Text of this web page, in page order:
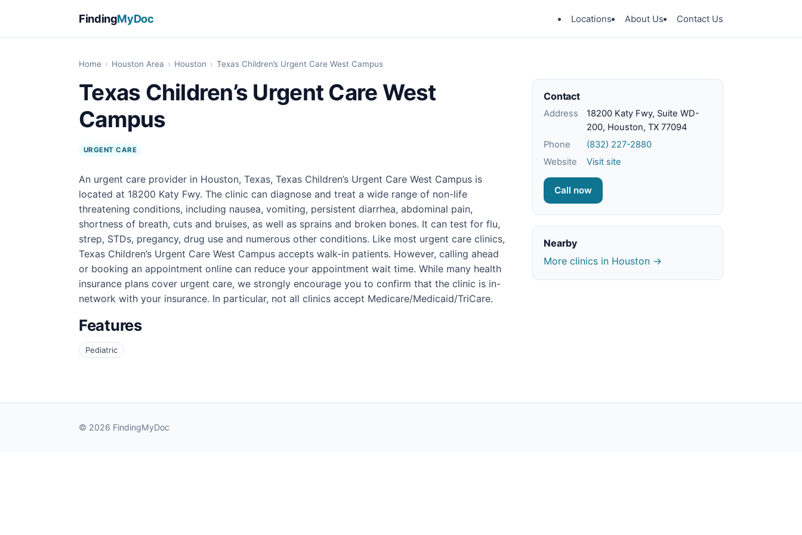
FindingMyDoc Locations About Us Contact Us
Home › Houston Area › Houston › Texas Children’s Urgent Care West Campus
Texas Children’s Urgent Care West
Campus
URGENT CARE
An urgent care provider in Houston, Texas, Texas Children’s Urgent Care West Campus is
located at 18200 Katy Fwy. The clinic can diagnose and treat a wide range of non-life
threatening conditions, including nausea, vomiting, persistent diarrhea, abdominal pain,
shortness of breath, cuts and bruises, as well as sprains and broken bones. It can test for flu,
strep, STDs, pregancy, drug use and numerous other conditions. Like most urgent care clinics,
Texas Children’s Urgent Care West Campus accepts walk-in patients. However, calling ahead
or booking an appointment online can reduce your appointment wait time. While many health
insurance plans cover urgent care, we strongly encourage you to confirm that the clinic is in-
network with your insurance. In particular, not all clinics accept Medicare/Medicaid/TriCare.
Features
Pediatric
Contact
Address
18200 Katy Fwy, Suite WD-
200, Houston, TX 77094
Phone
(832) 227-2880
Website
Visit site
Call now
Nearby
More clinics in Houston →
© 2026 FindingMyDoc